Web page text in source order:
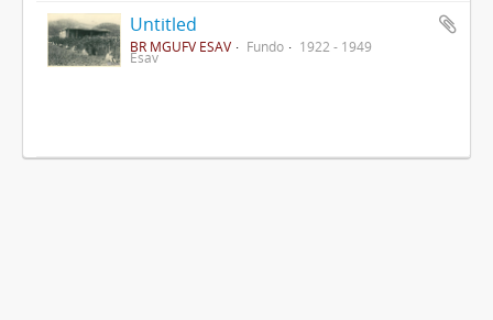
Untitled
BR MGUFV ESAV Fundo 1922 - 1949
Esav